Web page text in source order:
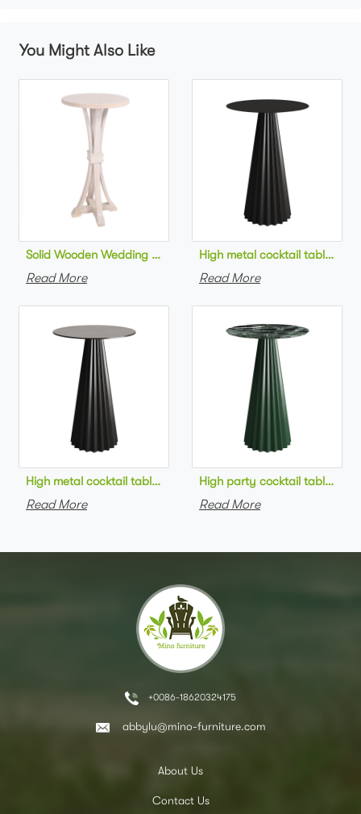
You Might Also Like
Solid Wooden Wedding Furniture Round Top bar Table for
Read More
High metal cocktail table
Read More
High metal cocktail table black metal base HPL top round bar
Read More
High party cocktail table
Read More
+0086-18620324175
abbylu@mino-furniture.com
About Us
Contact Us